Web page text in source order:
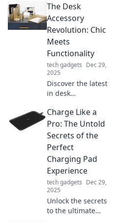
your digital
journey. Unlock
secrets and
online world like
never before!
The Desk
Accessory
Revolution: Chic
Meets
Functionality
tech gadgets Dec 29,
2025
Discover the latest
in desk
style meets
practicality!
Elevate your
chic designs that
boost productivity
and flair.
Charge Like a
Pro: The Untold
Secrets of the
Perfect
Charging Pad
Experience
tech gadgets Dec 29,
2025
Unlock the secrets
to the ultimate